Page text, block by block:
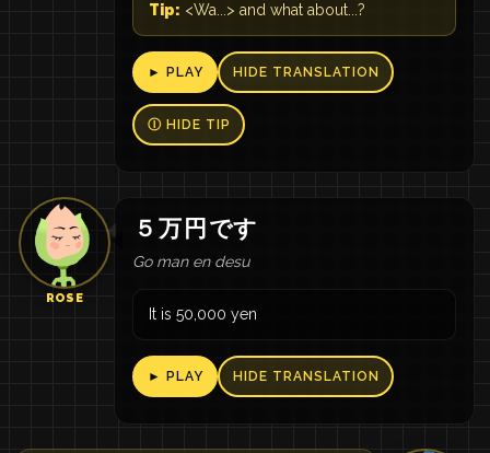
Tip: <Wa...> and what about...?
► PLAY HIDE TRANSLATION
Ⓘ HIDE TIP
ROSE
５ 万 円 です
Go man en desu
It is 50,000 yen
► PLAY HIDE TRANSLATION